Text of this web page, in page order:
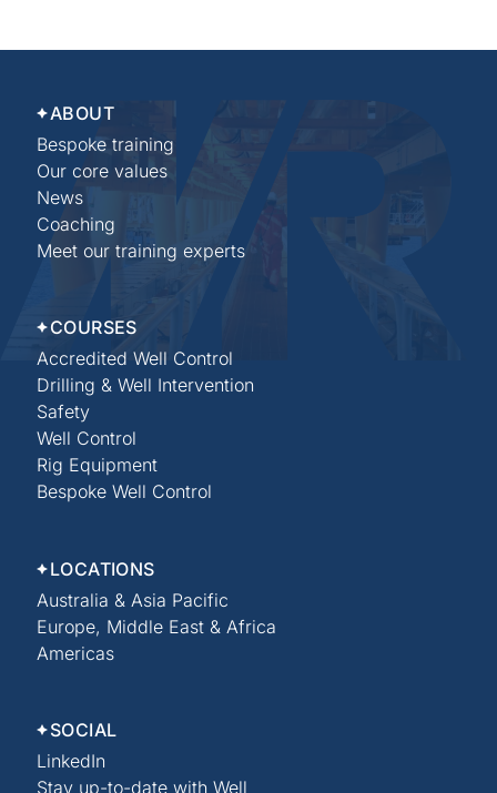
ABOUT
Bespoke training
Our core values
News
Coaching
Meet our training experts
COURSES
Accredited Well Control
Drilling & Well Intervention
Safety
Well Control
Rig Equipment
Bespoke Well Control
LOCATIONS
Australia & Asia Pacific
Europe, Middle East & Africa
Americas
SOCIAL
LinkedIn
Stay up-to-date with Well